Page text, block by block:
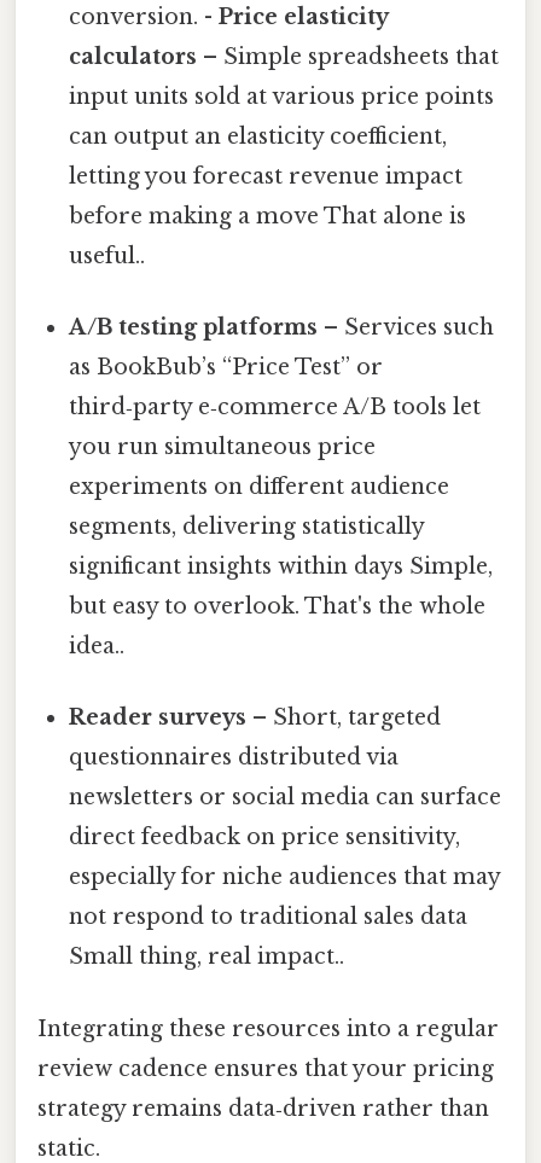
conversion. -Price elasticity
calculators – Simple spreadsheets that
input units sold at various price points
can output an elasticity coefficient,
letting you forecast revenue impact
before making a move That alone is
useful..
A/B testing platforms – Services such
as BookBub’s “Price Test” or
third‑party e‑commerce A/B tools let
you run simultaneous price
experiments on different audience
segments, delivering statistically
significant insights within days Simple,
but easy to overlook. That's the whole
idea..
Reader surveys – Short, targeted
questionnaires distributed via
newsletters or social media can surface
direct feedback on price sensitivity,
especially for niche audiences that may
not respond to traditional sales data
Small thing, real impact..
Integrating these resources into a regular
review cadence ensures that your pricing
strategy remains data‑driven rather than
static.